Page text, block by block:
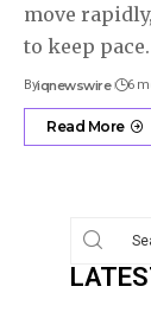
move
to keep
Byiqnewswire 6
Read More